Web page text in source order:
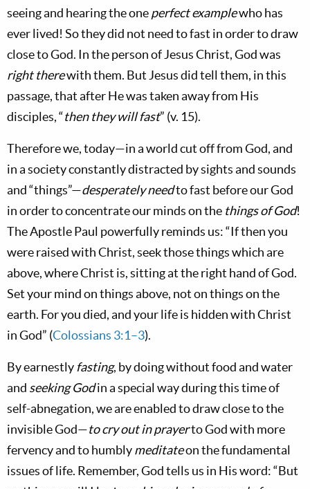
seeing and hearing the oneperfect examplewho has
ever lived! So they did not need to fast in order to draw
close to God. In the person of Jesus Christ, God was
right therewith them. But Jesus did tell them, in this
passage, that after He was taken away from His
disciples, “then they will fast” (v. 15).
Therefore we, today—in a world cut off from God, and
in a society constantly distracted by sights and sounds
and “things”—desperately needto fast before our God
in order to concentrate our minds on the things of God!
The Apostle Paul powerfully reminds us: “If then you
were raised with Christ, seek those things which are
above, where Christ is, sitting at the right hand of God.
Set your mind on things above, not on things on the
earth. For you died, and your life is hidden with Christ
in God” (Colossians 3:1–3).
By earnestly fasting, by doing without food and water
and seeking Godin a special way during this time of
self-abnegation, we are enabled to draw close to the
invisible God—to cry out in prayerto God with more
fervency and to humblymeditateon the fundamental
issues of life. Remember, God tells us in His word: “But